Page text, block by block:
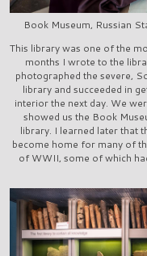
Book Museum, Russian
This library was one of the
months I wrote to the
photographed the severe,
library and succeeded in
interior the next day. We
showed us the Book
library. I learned later that
become home for many of
of WWII, some of which